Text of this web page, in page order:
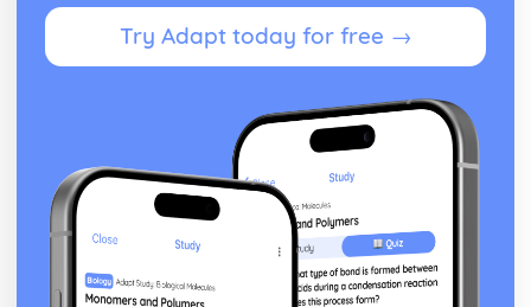
Blake 'Introduction': Poet & Context
Blake 'Introduction': Key Quotes
Blake 'Introduction': Structure & Language Techniques
Over: Poet & Context
Over: Key Quotes
Over: Themes & Linking Poems
Over: Structure & Language Techniques
Over: Plot
Try Adapt today for free →